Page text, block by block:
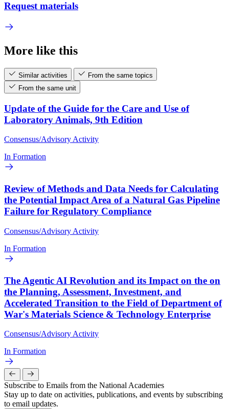
Request materials
More like this
Similar activities
From the same topics
From the same unit
Update of the Guide for the Care and Use of
Laboratory Animals, 9th Edition
Consensus/Advisory Activity
In Formation
Review of Methods and Data Needs for Calculating
the Potential Impact Area of a Natural Gas Pipeline
Failure for Regulatory Compliance
Consensus/Advisory Activity
In Formation
The Agentic AI Revolution and its Impact on the on
the Planning, Assessment, Investment, and
Accelerated Transition to the Field of Department of
War's Materials Science & Technology Enterprise
Consensus/Advisory Activity
In Formation
Subscribe to Emails from the National Academies
Stay up to date on activities, publications, and events by subscribing
to email updates.